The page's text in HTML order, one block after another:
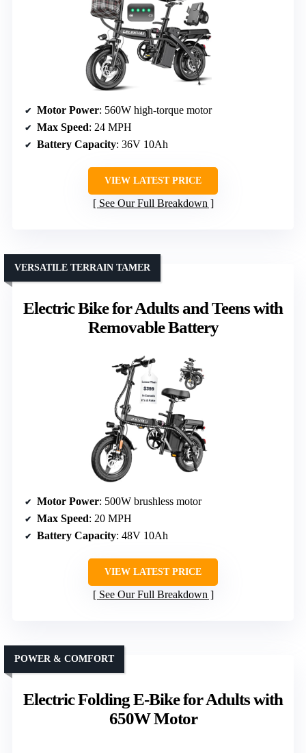
Motor Power: 560W high-torque motor
Max Speed: 24 MPH
Battery Capacity: 36V 10Ah
VIEW LATEST PRICE
See Our Full Breakdown
Electric Bike for Adults and Teens with
Removable Battery
VERSATILE TERRAIN TAMER
Motor Power: 500W brushless motor
Max Speed: 20 MPH
Battery Capacity: 48V 10Ah
VIEW LATEST PRICE
See Our Full Breakdown
Electric Folding E-Bike for Adults with
650W Motor
POWER & COMFORT